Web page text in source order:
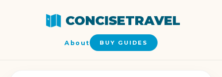
CONCISETRAVEL
About BUY GUIDES